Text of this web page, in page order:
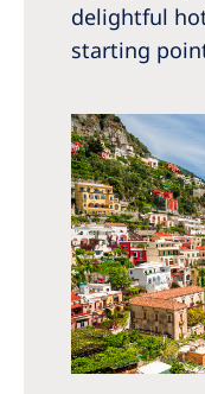
delightful
starting